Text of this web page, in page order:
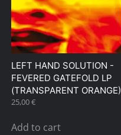
LEFT HAND SOLUTION ‎-
FEVERED GATEFOLD LP
(TRANSPARENT ORANGE)
25,00€
Add to cart